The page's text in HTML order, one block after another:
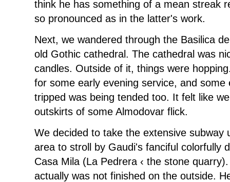
think he has something of a mean streak
so pronounced as in the latter's work.
Next, we wandered through the Basilica
old Gothic cathedral. The cathedral was
candles. Outside of it, things were
for some early evening service, and
tripped was being tended too. It felt like
outskirts of some Almodovar flick.
We decided to take the extensive subway
area to stroll by Gaudi's fanciful colorfully
Casa Mila (La Pedrera ‹ the stone
actually was not finished on the outside.